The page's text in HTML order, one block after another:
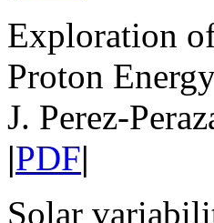
Exploration
Proton
J. Perez-
|PDF|
Solar